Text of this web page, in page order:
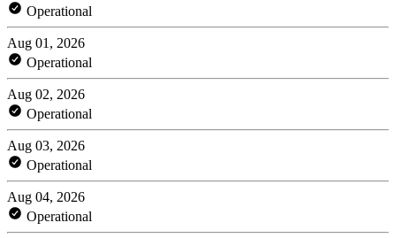
Operational
Aug 01, 2026
Operational
Aug 02, 2026
Operational
Aug 03, 2026
Operational
Aug 04, 2026
Operational